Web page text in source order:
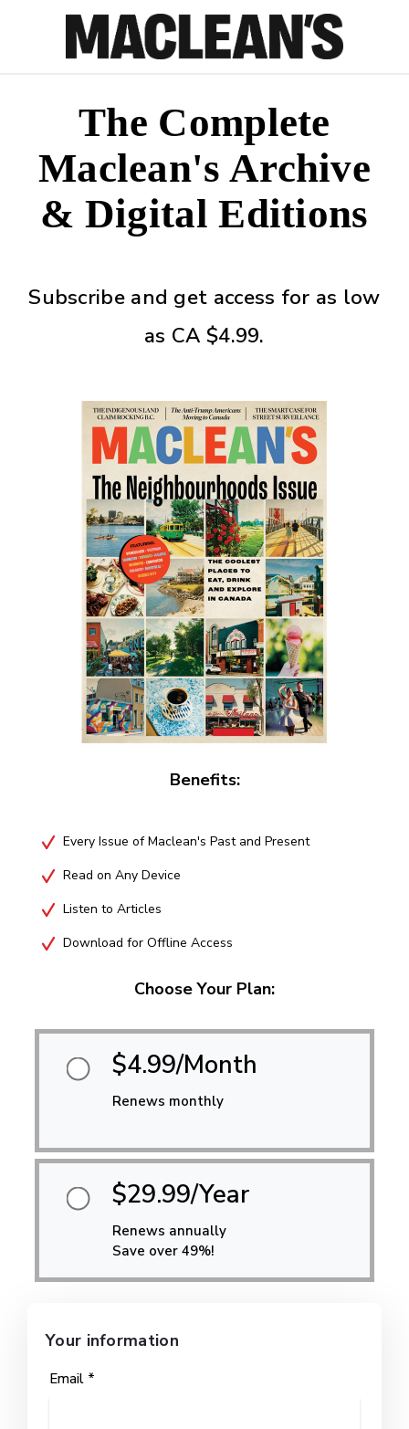
The Complete
Maclean's Archive
& Digital Editions
Subscribe and get access for as low
as CA $4.99.
Benefits:
Every Issue of Maclean's Past and Present
Read on Any Device
Listen to Articles
Download for Offline Access
Choose Your Plan:
$4.99/Month
Renews monthly
$29.99/Year
Renews annually
Save over 49%!
Your information
Email *